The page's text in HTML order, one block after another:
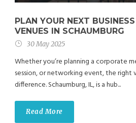
PLAN YOUR NEXT
VENUES IN SCHAUMBURG
30 May 2025
Whether you’re planning a corporate
session, or networking event, the right
difference. Schaumburg, IL, is a hub...
Read More